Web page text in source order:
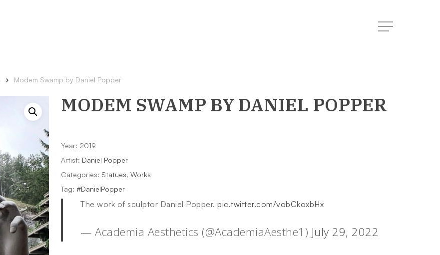
Menu
Modem Swamp by Daniel Popper
MODEM SWAMP BY DANIEL POPPER
Year: 2019
Artist: Daniel Popper
Categories: Statues, Works
Tag: #DanielPopper
The work of sculptor Daniel Popper.pic.twitter.com/vobCkoxbHx
— Academia Aesthetics (@AcademiaAesthe1) July 29, 2022